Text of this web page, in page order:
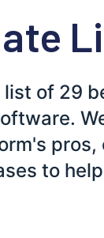
list of 29
pros,
to